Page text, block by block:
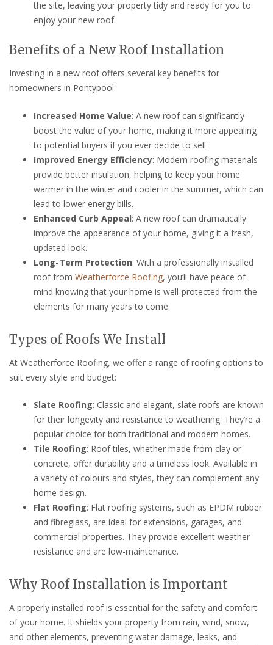
the site, leaving your property tidy and ready for you to
enjoy your new roof.
Benefits of a New Roof Installation
Investing in a new roof offers several key benefits for
homeowners in Pontypool:
Increased Home Value: A new roof can significantly
boost the value of your home, making it more appealing
to potential buyers if you ever decide to sell.
Improved Energy Efficiency: Modern roofing materials
provide better insulation, helping to keep your home
warmer in the winter and cooler in the summer, which can
lead to lower energy bills.
Enhanced Curb Appeal: A new roof can dramatically
improve the appearance of your home, giving it a fresh,
updated look.
Long-Term Protection: With a professionally installed
roof from Weatherforce Roofing, you’ll have peace of
mind knowing that your home is well-protected from the
elements for many years to come.
Types of Roofs We Install
At Weatherforce Roofing, we offer a range of roofing options to
suit every style and budget:
Slate Roofing: Classic and elegant, slate roofs are known
for their longevity and resistance to weathering. They’re a
popular choice for both traditional and modern homes.
Tile Roofing: Roof tiles, whether made from clay or
concrete, offer durability and a timeless look. Available in
a variety of colours and styles, they can complement any
home design.
Flat Roofing: Flat roofing systems, such as EPDM rubber
and fibreglass, are ideal for extensions, garages, and
commercial properties. They provide excellent weather
resistance and are low-maintenance.
Why Roof Installation is Important
A properly installed roof is essential for the safety and comfort
of your home. It shields your property from rain, wind, snow,
and other elements, preventing water damage, leaks, and